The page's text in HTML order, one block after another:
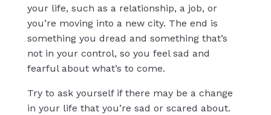
your life, such as a relationship, a job, or
you’re moving into a new city. The end is
something you dread and something that’s
not in your control, so you feel sad and
fearful about what’s to come.
Try to ask yourself if there may be a change
in your life that you’re sad or scared about.